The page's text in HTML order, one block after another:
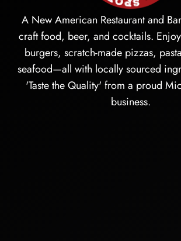
A New American Restaurant and
craft food, beer, and cocktails.
burgers, scratch-made pizzas,
seafood—all with locally sourced
'Taste the Quality' from a proud
business.